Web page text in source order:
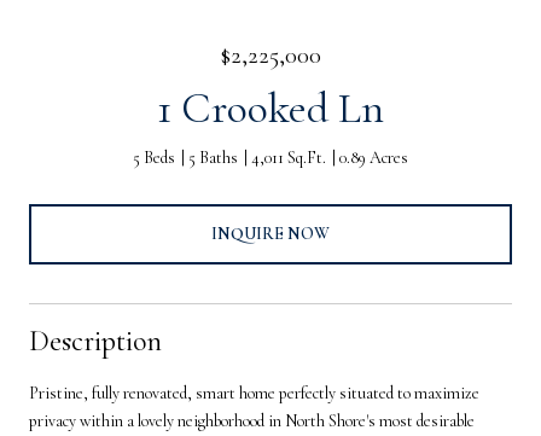
$2,225,000
1 Crooked Ln
5 Beds 5 Baths 4,011 Sq.Ft. 0.89 Acres
INQUIRE NOW
Description
Pristine, fully renovated, smart home perfectly situated to maximize
privacy within a lovely neighborhood in North Shore's most desirable